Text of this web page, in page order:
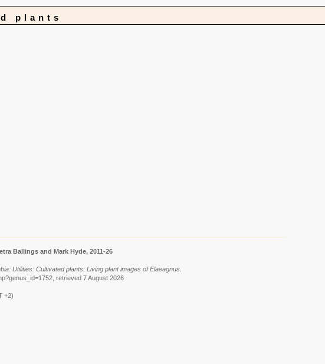
plants
Ballings and Mark Hyde, 2011-26
Utilities: Cultivated plants: Living plant images of Elaeagnus.
retrieved 7 August 2026
+2)